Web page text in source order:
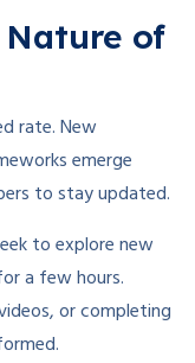
Nature of
rate. New
emerge
to stay updated.
to explore new
a few hours.
or completing